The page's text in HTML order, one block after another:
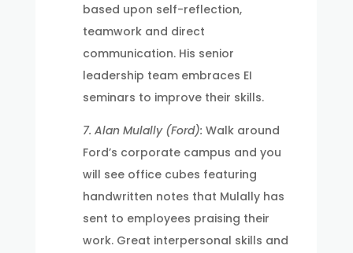
based upon self-reflection,
teamwork and direct
communication. His senior
leadership team embraces EI
seminars to improve their skills.
7. Alan Mulally (Ford): Walk around
Ford’s corporate campus and you
will see office cubes featuring
handwritten notes that Mulally has
sent to employees praising their
work. Great interpersonal skills and